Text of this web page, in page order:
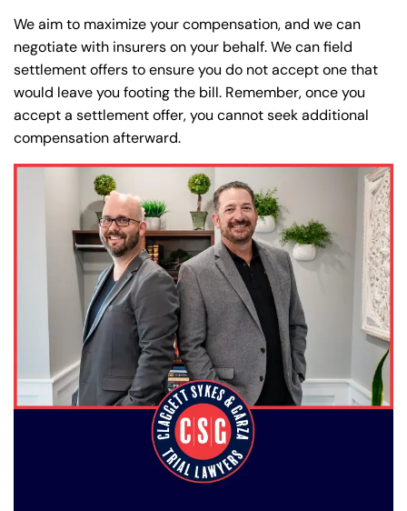
We aim to maximize your compensation, and we can
negotiate with insurers on your behalf. We can field
settlement offers to ensure you do not accept one that
would leave you footing the bill. Remember, once you
accept a settlement offer, you cannot seek additional
compensation afterward.